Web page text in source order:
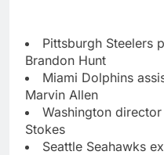
Pittsburgh Steelers
Brandon Hunt
Miami Dolphins
Marvin Allen
Washington
Stokes
Seattle Seahawks